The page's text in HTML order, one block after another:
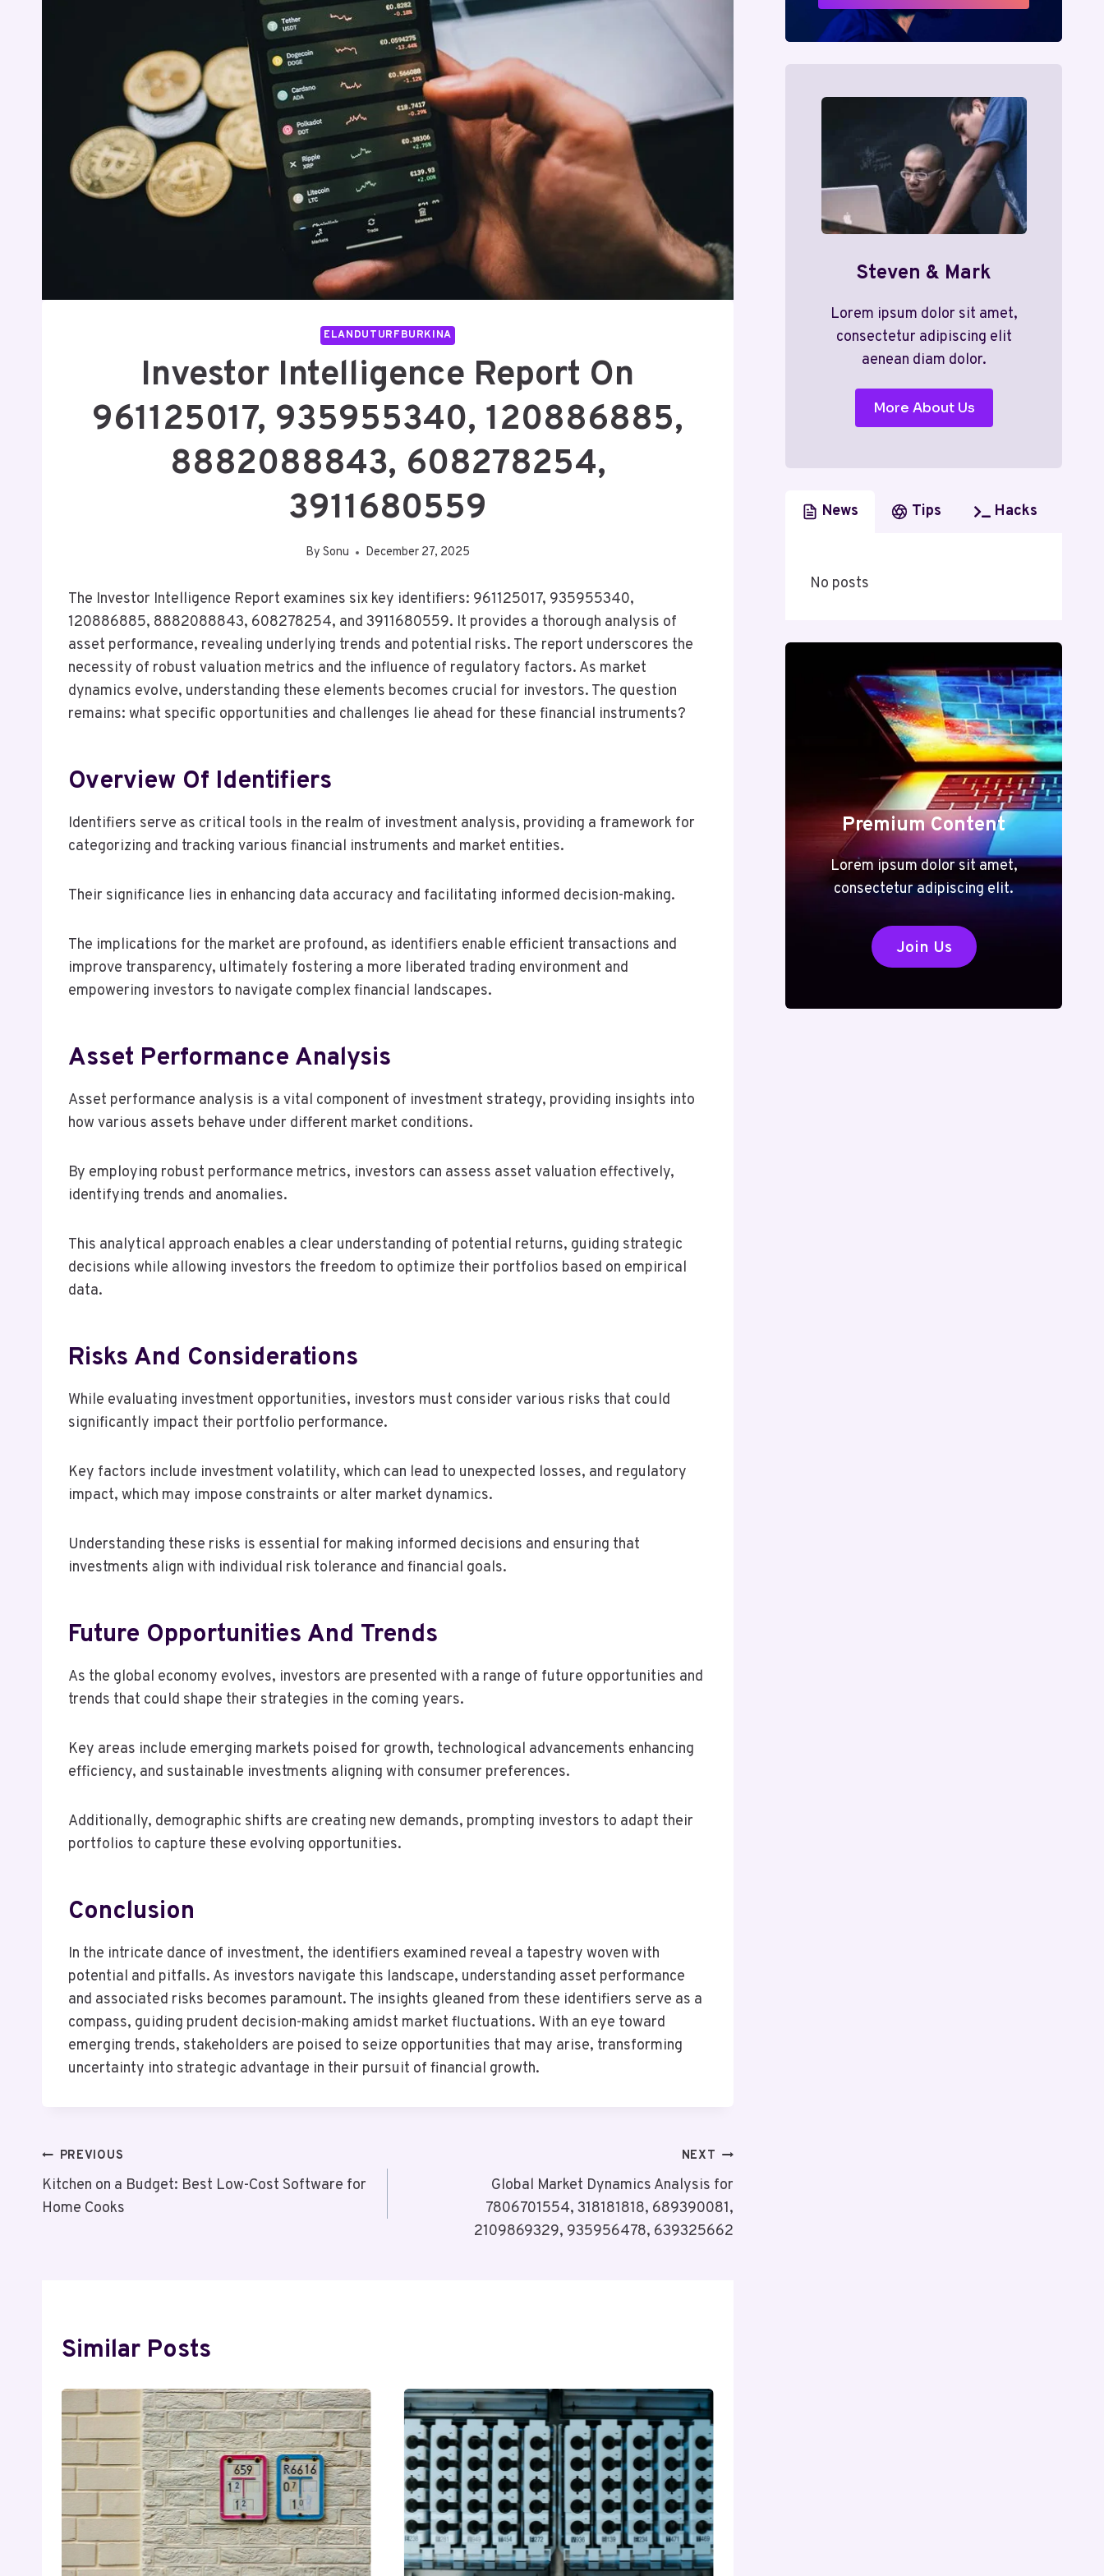
ELANDUTURFBURKINA
Investor Intelligence Report On
961125017, 935955340, 120886885,
8882088843, 608278254,
3911680559
By Sonu December 27, 2025
The Investor Intelligence Report examines six key identifiers: 961125017, 935955340,
120886885, 8882088843, 608278254, and 3911680559. It provides a thorough analysis of
asset performance, revealing underlying trends and potential risks. The report underscores the
necessity of robust valuation metrics and the influence of regulatory factors. As market
dynamics evolve, understanding these elements becomes crucial for investors. The question
remains: what specific opportunities and challenges lie ahead for these financial instruments?
Overview Of Identifiers
Identifiers serve as critical tools in the realm of investment analysis, providing a framework for
categorizing and tracking various financial instruments and market entities.
Their significance lies in enhancing data accuracy and facilitating informed decision-making.
The implications for the market are profound, as identifiers enable efficient transactions and
improve transparency, ultimately fostering a more liberated trading environment and
empowering investors to navigate complex financial landscapes.
Asset Performance Analysis
Asset performance analysis is a vital component of investment strategy, providing insights into
how various assets behave under different market conditions.
By employing robust performance metrics, investors can assess asset valuation effectively,
identifying trends and anomalies.
This analytical approach enables a clear understanding of potential returns, guiding strategic
decisions while allowing investors the freedom to optimize their portfolios based on empirical
data.
Risks And Considerations
While evaluating investment opportunities, investors must consider various risks that could
significantly impact their portfolio performance.
Key factors include investment volatility, which can lead to unexpected losses, and regulatory
impact, which may impose constraints or alter market dynamics.
Understanding these risks is essential for making informed decisions and ensuring that
investments align with individual risk tolerance and financial goals.
Future Opportunities And Trends
As the global economy evolves, investors are presented with a range of future opportunities and
trends that could shape their strategies in the coming years.
Key areas include emerging markets poised for growth, technological advancements enhancing
efficiency, and sustainable investments aligning with consumer preferences.
Additionally, demographic shifts are creating new demands, prompting investors to adapt their
portfolios to capture these evolving opportunities.
Conclusion
In the intricate dance of investment, the identifiers examined reveal a tapestry woven with
potential and pitfalls. As investors navigate this landscape, understanding asset performance
and associated risks becomes paramount. The insights gleaned from these identifiers serve as a
compass, guiding prudent decision-making amidst market fluctuations. With an eye toward
emerging trends, stakeholders are poised to seize opportunities that may arise, transforming
uncertainty into strategic advantage in their pursuit of financial growth.
Post
Navigation
PREVIOUS
Kitchen on a Budget: Best Low-Cost Software for
Home Cooks
NEXT
Global Market Dynamics Analysis for
7806701554, 318181818, 689390081,
2109869329, 935956478, 639325662
Similar Posts
Steven & Mark
Lorem ipsum dolor sit amet,
consectetur adipiscing elit
aenean diam dolor.
More About Us
News Tips Hacks
No posts
Premium Content
Lorem ipsum dolor sit amet,
consectetur adipiscing elit.
Join Us